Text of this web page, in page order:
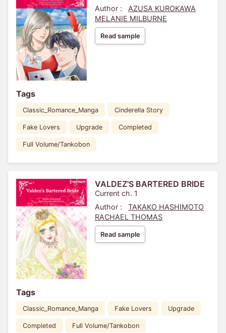
Author :
AZUSA KUROKAWA
MELANIE MILBURNE
Read sample
Tags
Classic_Romance_Manga Cinderella Story
Fake Lovers Upgrade Completed
Full Volume/Tankobon
VALDEZ'S BARTERED BRIDE
Current ch. 1
Author :
TAKAKO HASHIMOTO
RACHAEL THOMAS
Read sample
Tags
Classic_Romance_Manga Fake Lovers Upgrade
Completed Full Volume/Tankobon